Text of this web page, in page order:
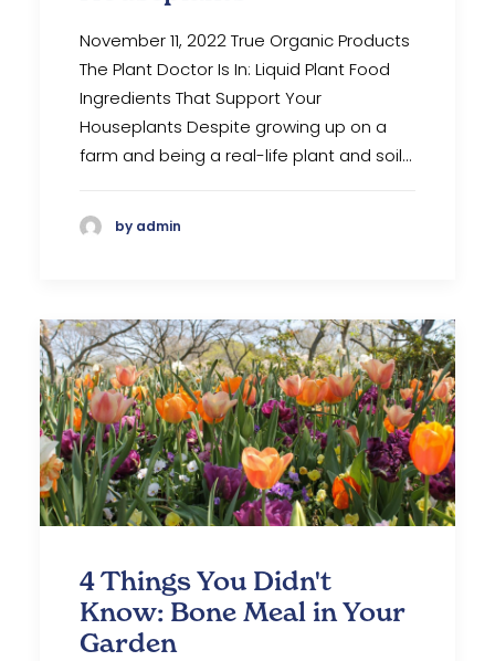
November 11, 2022 True Organic Products
The Plant Doctor Is In: Liquid Plant Food
Ingredients That Support Your
Houseplants Despite growing up on a
farm and being a real-life plant and soil…
by admin
4 Things You Didn't
Know: Bone Meal in Your
Garden